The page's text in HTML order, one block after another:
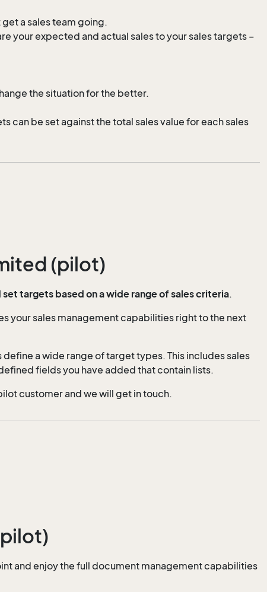
a sales team going.
your expected and actual sales to your sales targets –
the situation for the better.
can be set against the total sales value for each sales
(pilot)
targets based on a wide range of sales criteria.
your sales management capabilities right to the next
a wide range of target types. This includes sales
fields you have added that contain lists.
customer and we will get in touch.
and enjoy the full document management capabilities